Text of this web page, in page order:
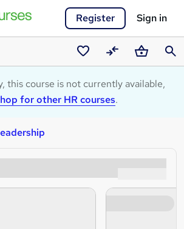
Register Sign in
Saved
courses
CompareBasket
this course is not currently available,
for other HR courses.